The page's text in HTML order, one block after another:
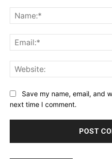
Save my name, email, and
next time I comment.